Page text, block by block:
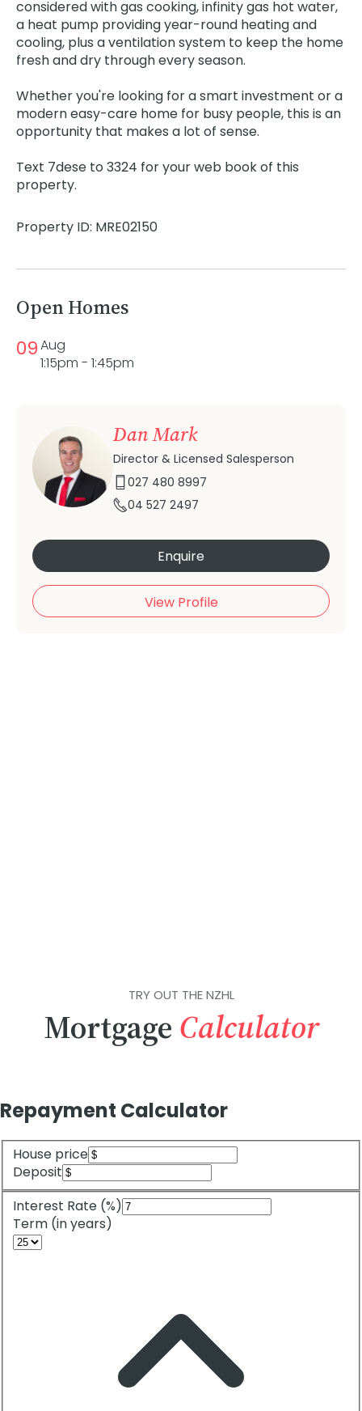
considered with gas cooking, infinity gas hot water,
a heat pump providing year-round heating and
cooling, plus a ventilation system to keep the home
fresh and dry through every season.
Whether you're looking for a smart investment or a
modern easy-care home for busy people, this is an
opportunity that makes a lot of sense.
Text 7dese to 3324 for your web book of this
property.
Property ID: MRE02150
Open Homes
09Aug
1:15pm - 1:45pm
Dan Mark
Director & Licensed Salesperson
027 480 8997
04 527 2497
Enquire
View Profile
TRY OUT THE NZHL
Mortgage Calculator